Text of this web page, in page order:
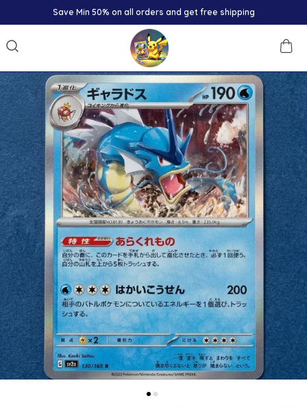
Save Min 50% on all orders and get free shipping